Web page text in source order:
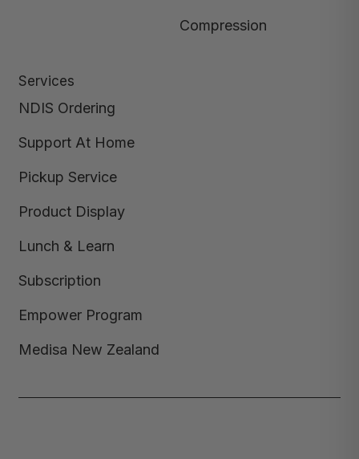
Compression
Services
NDIS Ordering
Support At Home
Pickup Service
Product Display
Lunch & Learn
Subscription
Empower Program
Medisa New Zealand